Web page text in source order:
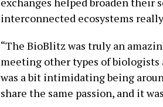
interconnected ecosystems
“The BioBlitz was truly an
meeting other types of
was a bit intimidating being
share the same passion, and it